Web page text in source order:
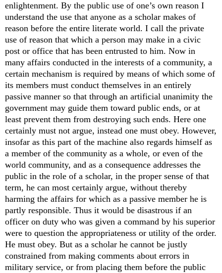
enlightenment. By the public use of one’s own reason I
understand the use that anyone as a scholar makes of
reason before the entire literate world. I call the private
use of reason that which a person may make in a civic
post or office that has been entrusted to him. Now in
many affairs conducted in the interests of a community, a
certain mechanism is required by means of which some of
its members must conduct themselves in an entirely
passive manner so that through an artificial unanimity the
government may guide them toward public ends, or at
least prevent them from destroying such ends. Here one
certainly must not argue, instead one must obey. However,
insofar as this part of the machine also regards himself as
a member of the community as a whole, or even of the
world community, and as a consequence addresses the
public in the role of a scholar, in the proper sense of that
term, he can most certainly argue, without thereby
harming the affairs for which as a passive member he is
partly responsible. Thus it would be disastrous if an
officer on duty who was given a command by his superior
were to question the appropriateness or utility of the order.
He must obey. But as a scholar he cannot be justly
constrained from making comments about errors in
military service, or from placing them before the public